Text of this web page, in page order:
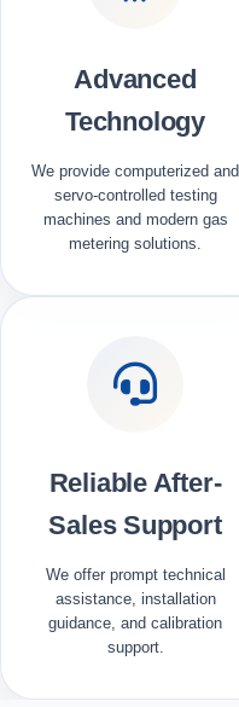
Advanced
Technology
We provide computerized and
servo-controlled testing
machines and modern gas
metering solutions.
Reliable After-
Sales Support
We offer prompt technical
assistance, installation
guidance, and calibration
support.